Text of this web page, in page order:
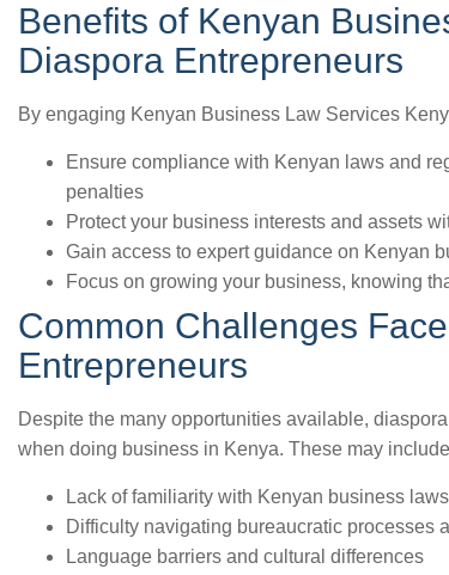
Benefits of Kenyan
Diaspora Entrepreneurs
By engaging Kenyan Business Law Services
Ensure compliance with Kenyan laws and
penalties
Protect your business interests and assets
Gain access to expert guidance on Kenyan
Focus on growing your business, knowing
Common Challenges
Entrepreneurs
Despite the many opportunities available,
when doing business in Kenya. These may
Lack of familiarity with Kenyan business
Difficulty navigating bureaucratic processes
Language barriers and cultural differences